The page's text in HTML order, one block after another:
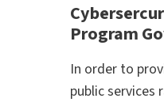
Program
In order to
public services